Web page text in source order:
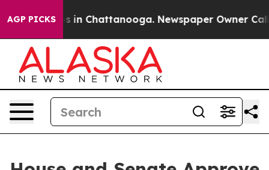
AGP PICKS
Chaos in Chattanooga. Newspaper Owner Calls